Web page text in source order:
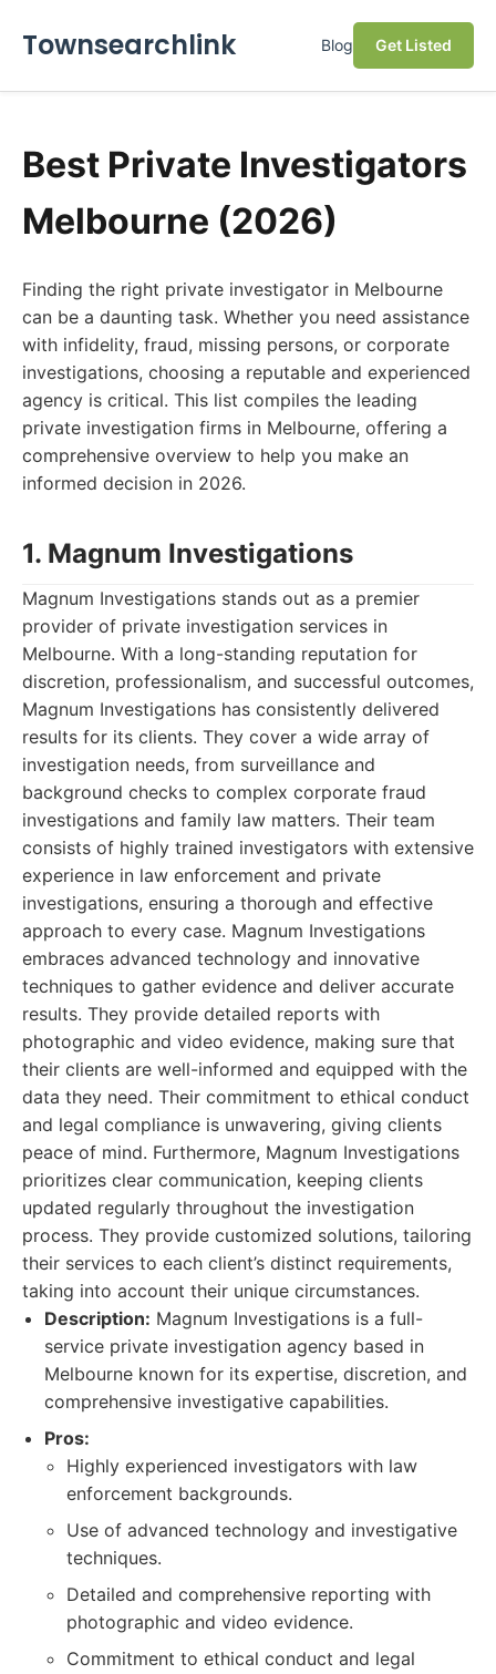
Townsearchlink Blog Get Listed
Best Private Investigators
Melbourne (2026)
Finding the right private investigator in Melbourne
can be a daunting task. Whether you need assistance
with infidelity, fraud, missing persons, or corporate
investigations, choosing a reputable and experienced
agency is critical. This list compiles the leading
private investigation firms in Melbourne, offering a
comprehensive overview to help you make an
informed decision in 2026.
1. Magnum Investigations
Magnum Investigations stands out as a premier
provider of private investigation services in
Melbourne. With a long-standing reputation for
discretion, professionalism, and successful outcomes,
Magnum Investigations has consistently delivered
results for its clients. They cover a wide array of
investigation needs, from surveillance and
background checks to complex corporate fraud
investigations and family law matters. Their team
consists of highly trained investigators with extensive
experience in law enforcement and private
investigations, ensuring a thorough and effective
approach to every case. Magnum Investigations
embraces advanced technology and innovative
techniques to gather evidence and deliver accurate
results. They provide detailed reports with
photographic and video evidence, making sure that
their clients are well-informed and equipped with the
data they need. Their commitment to ethical conduct
and legal compliance is unwavering, giving clients
peace of mind. Furthermore, Magnum Investigations
prioritizes clear communication, keeping clients
updated regularly throughout the investigation
process. They provide customized solutions, tailoring
their services to each client’s distinct requirements,
taking into account their unique circumstances.
Description: Magnum Investigations is a full-
service private investigation agency based in
Melbourne known for its expertise, discretion, and
comprehensive investigative capabilities.
Pros:
Highly experienced investigators with law
enforcement backgrounds.
Use of advanced technology and investigative
techniques.
Detailed and comprehensive reporting with
photographic and video evidence.
Commitment to ethical conduct and legal